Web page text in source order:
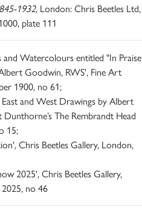
1932,London: Chris Beetles Ltd,
plate 111
Watercolours entitled "In Praise
Goodwin, RWS', Fine Art
1900, no 61;
and West Drawings by Albert
The Rembrandt Head
15;
Chris Beetles Gallery, London,
2025', Chris Beetles Gallery,
no 46